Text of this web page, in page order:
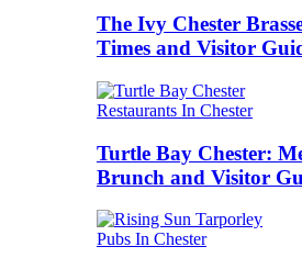
The Ivy Chester
Times and Visitor
Restaurants In Chester
Turtle Bay Chester:
Brunch and Visitor
Pubs In Chester